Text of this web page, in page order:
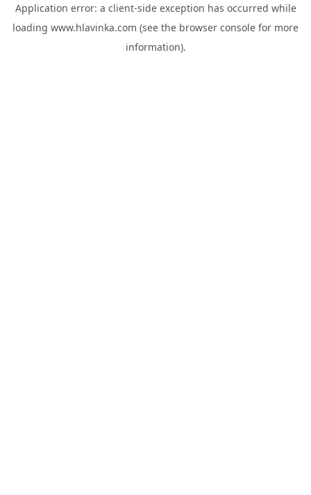
Application error: a client-side exception has occurred while
loading www.hlavinka.com (see the browser console for more
information).